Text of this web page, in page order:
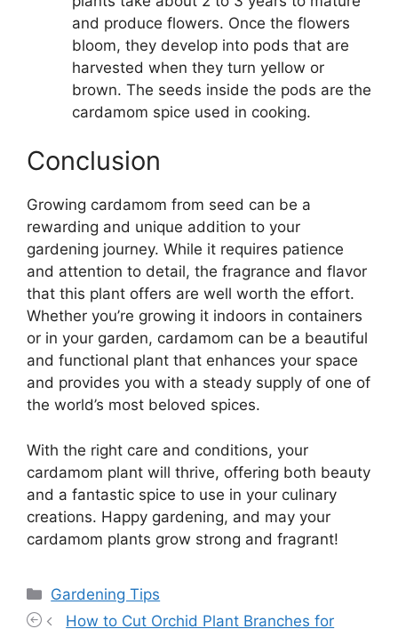
and produce flowers. Once the flowers
bloom, they develop into pods that are
harvested when they turn yellow or
brown. The seeds inside the pods are the
cardamom spice used in cooking.
Conclusion
Growing cardamom from seed can be a
rewarding and unique addition to your
gardening journey. While it requires patience
and attention to detail, the fragrance and flavor
that this plant offers are well worth the effort.
Whether you’re growing it indoors in containers
or in your garden, cardamom can be a beautiful
and functional plant that enhances your space
and provides you with a steady supply of one of
the world’s most beloved spices.
With the right care and conditions, your
cardamom plant will thrive, offering both beauty
and a fantastic spice to use in your culinary
creations. Happy gardening, and may your
cardamom plants grow strong and fragrant!
Categories
Gardening Tips
How to Cut Orchid Plant Branches for